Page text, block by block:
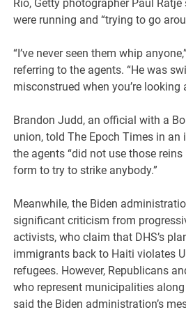
Rio, Getty photographer Paul
were running and “trying to go
“I’ve never seen them whip
referring to the agents. “He was
misconstrued when you’re looking
Brandon Judd, an official with a
union, told The Epoch Times in
the agents “did not use those
form to try to strike anybody.”
Meanwhile, the Biden
significant criticism from
activists, who claim that DHS’s
immigrants back to Haiti violates
refugees. However, Republicans
who represent municipalities
said the Biden administration’s